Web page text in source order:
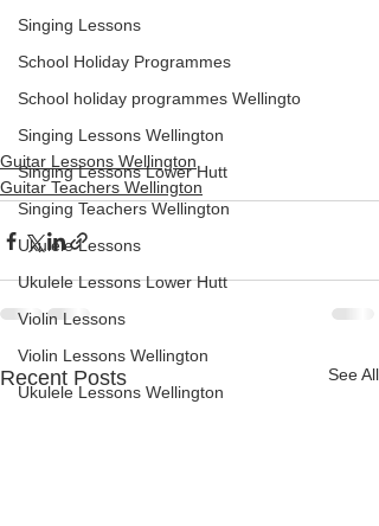
Singing Lessons
School Holiday Programmes
School holiday programmes Wellingto
Singing Lessons Wellington
Singing Lessons Lower Hutt
Singing Teachers Wellington
Ukulele Lessons
Ukulele Lessons Lower Hutt
Violin Lessons
Violin Lessons Wellington
Ukulele Lessons Wellington
Guitar Lessons Wellington
Guitar Teachers Wellington
Recent Posts See All